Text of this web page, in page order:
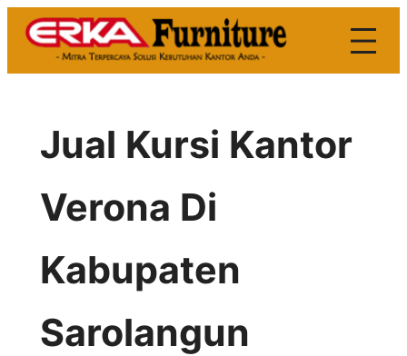
Skip
Jual Kursi Kantor
Verona Di
Kabupaten
Sarolangun